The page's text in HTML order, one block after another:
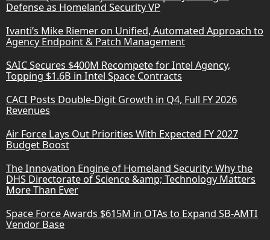
Defense as Homeland Security VP
Ivanti’s Mike Riemer on Unified, Automated Approach to
Agency Endpoint & Patch Management
SAIC Secures $400M Recompete for Intel Agency,
Topping $1.6B in Intel Space Contracts
CACI Posts Double-Digit Growth in Q4, Full FY 2026
Revenues
Air Force Lays Out Priorities With Expected FY 2027
Budget Boost
The Innovation Engine of Homeland Security: Why the
DHS Directorate of Science &amp; Technology Matters
More Than Ever
Space Force Awards $615M in OTAs to Expand SB-AMTI
Vendor Base